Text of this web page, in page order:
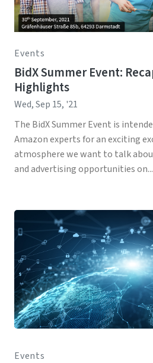
Events
BidX Summer Event:
Highlights
Wed, Sep 15, '21
The BidX Summer Event is
Amazon experts for an exciting
atmosphere we want to talk
and advertising opportunities on...
Events